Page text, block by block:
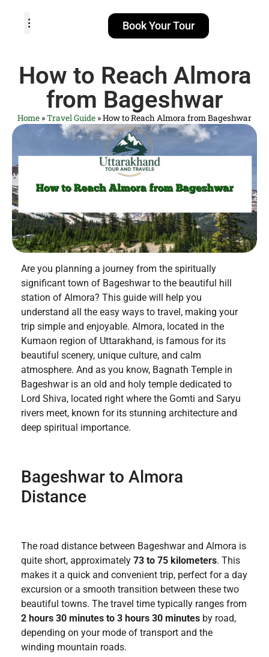
Book Your Tour
How to Reach Almora
from Bageshwar
Home »Travel Guide »How to Reach Almora from Bageshwar
Are you planning a journey from the spiritually
significant town of Bageshwar to the beautiful hill
station of Almora? This guide will help you
understand all the easy ways to travel, making your
trip simple and enjoyable. Almora, located in the
Kumaon region of Uttarakhand, is famous for its
beautiful scenery, unique culture, and calm
atmosphere. And as you know, Bagnath Temple in
Bageshwar is an old and holy temple dedicated to
Lord Shiva, located right where the Gomti and Saryu
rivers meet, known for its stunning architecture and
deep spiritual importance.
Bageshwar to Almora
Distance
The road distance between Bageshwar and Almora is
quite short, approximately 73 to 75 kilometers. This
makes it a quick and convenient trip, perfect for a day
excursion or a smooth transition between these two
beautiful towns. The travel time typically ranges from
2 hours 30 minutes to 3 hours 30 minutes by road,
depending on your mode of transport and the
winding mountain roads.